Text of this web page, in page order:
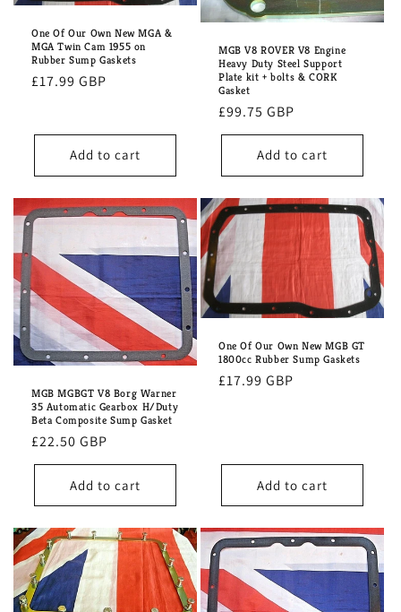
One Of Our Own New MGA &
MGA Twin Cam 1955 on
Rubber Sump Gaskets
Regular
£17.99 GBP
Add to cart
MGB V8 ROVER V8 Engine
Heavy Duty Steel Support
Plate kit + bolts & CORK
Gasket
Regular
price
£99.75 GBP
Add to cart
MGB MGBGT V8 Borg Warner
35 Automatic Gearbox H/Duty
Beta Composite Sump Gasket
Regular
price
£22.50 GBP
Add to cart
One Of Our Own New MGB GT
1800cc Rubber Sump Gaskets
Regular
£17.99 GBP
Add to cart